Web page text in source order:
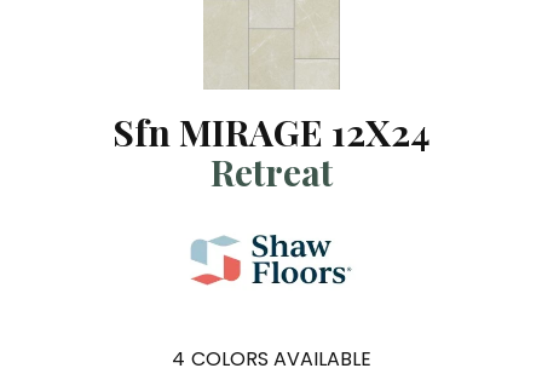
Sfn MIRAGE 12X24
Retreat
4 COLORS AVAILABLE